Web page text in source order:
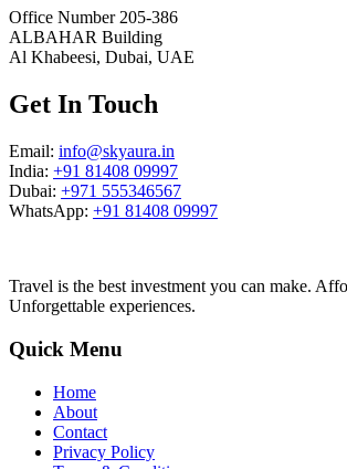
Office Number 205-386
ALBAHAR Building
Al Khabeesi, Dubai, UAE
Get In Touch
Email: info@skyaura.in
India: +91 81408 09997
Dubai: +971 555346567
WhatsApp: +91 81408 09997
Travel is the best investment you can make.
Unforgettable experiences.
Quick Menu
Home
About
Contact
Privacy Policy